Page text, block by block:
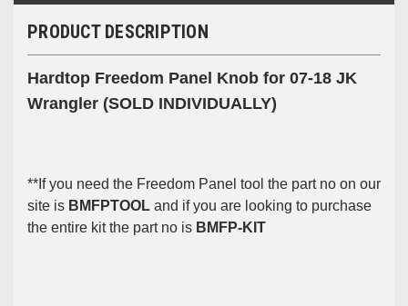
PRODUCT DESCRIPTION
Hardtop Freedom Panel Knob for 07-18 JK
Wrangler (SOLD INDIVIDUALLY)
**If you need the Freedom Panel tool the part no on our
site is BMFPTOOL and if you are looking to purchase
the entire kit the part no is BMFP-KIT